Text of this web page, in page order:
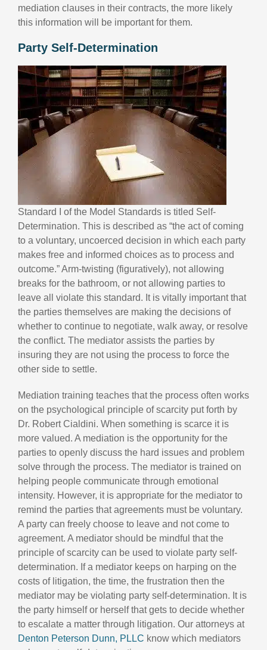
mediation clauses in their contracts, the more likely
this information will be important for them.
Party Self-Determination
Standard I of the Model Standards is titled Self-
Determination. This is described as “the act of coming
to a voluntary, uncoerced decision in which each party
makes free and informed choices as to process and
outcome.” Arm-twisting (figuratively), not allowing
breaks for the bathroom, or not allowing parties to
leave all violate this standard. It is vitally important that
the parties themselves are making the decisions of
whether to continue to negotiate, walk away, or resolve
the conflict. The mediator assists the parties by
insuring they are not using the process to force the
other side to settle.
Mediation training teaches that the process often works
on the psychological principle of scarcity put forth by
Dr. Robert Cialdini. When something is scarce it is
more valued. A mediation is the opportunity for the
parties to openly discuss the hard issues and problem
solve through the process. The mediator is trained on
helping people communicate through emotional
intensity. However, it is appropriate for the mediator to
remind the parties that agreements must be voluntary.
A party can freely choose to leave and not come to
agreement. A mediator should be mindful that the
principle of scarcity can be used to violate party self-
determination. If a mediator keeps on harping on the
costs of litigation, the time, the frustration then the
mediator may be violating party self-determination. It is
the party himself or herself that gets to decide whether
to escalate a matter through litigation. Our attorneys at
Denton Peterson Dunn, PLLC know which mediators